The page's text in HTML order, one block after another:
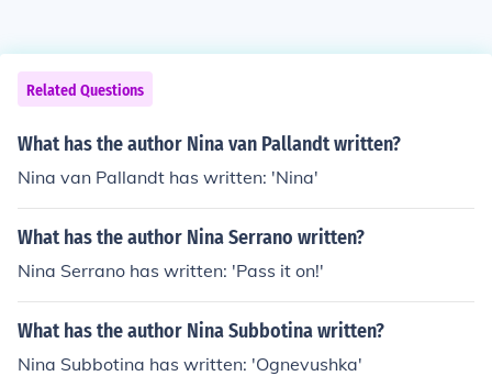
Related Questions
What has the author Nina van Pallandt written?
Nina van Pallandt has written: 'Nina'
What has the author Nina Serrano written?
Nina Serrano has written: 'Pass it on!'
What has the author Nina Subbotina written?
Nina Subbotina has written: 'Ognevushka'